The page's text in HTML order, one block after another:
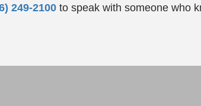
249-2100 to speak with someone who